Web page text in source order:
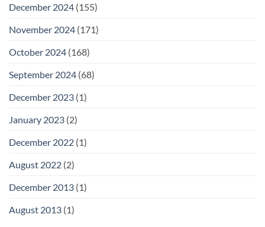
December 2024 (155)
November 2024 (171)
October 2024 (168)
September 2024 (68)
December 2023 (1)
January 2023 (2)
December 2022 (1)
August 2022 (2)
December 2013 (1)
August 2013 (1)